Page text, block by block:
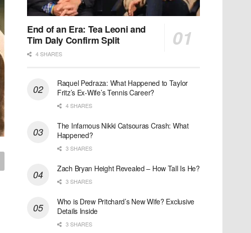
End of an Era: Tea Leoni and
Tim Daly Confirm Split
4 SHARES
Raquel Pedraza: What Happened to Taylor
Fritz’s Ex-Wife’s Tennis Career?
4 SHARES
The Infamous Nikki Catsouras Crash: What
Happened?
3 SHARES
Zach Bryan Height Revealed – How Tall Is He?
3 SHARES
Who is Drew Pritchard’s New Wife? Exclusive
Details Inside
3 SHARES